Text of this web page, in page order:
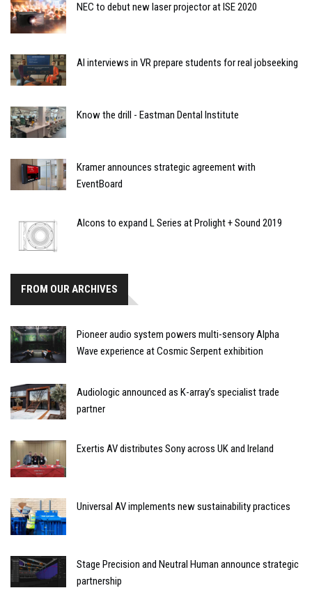
NEC to debut new laser projector at ISE 2020
AI interviews in VR prepare students for real jobseeking
Know the drill - Eastman Dental Institute
Kramer announces strategic agreement with
EventBoard
Alcons to expand L Series at Prolight + Sound 2019
FROM OUR ARCHIVES
Pioneer audio system powers multi-sensory Alpha
Wave experience at Cosmic Serpent exhibition
Audiologic announced as K-array’s specialist trade
partner
Exertis AV distributes Sony across UK and Ireland
Universal AV implements new sustainability practices
Stage Precision and Neutral Human announce strategic
partnership